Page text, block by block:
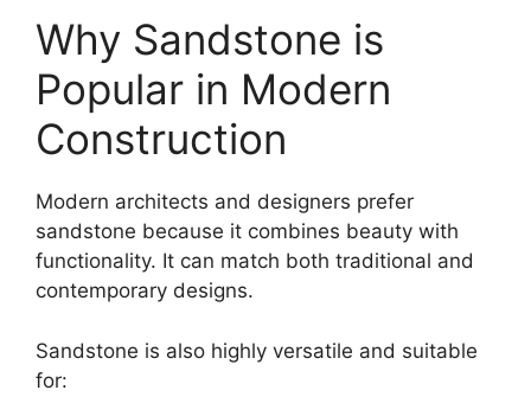
Why Sandstone is
Popular in Modern
Construction
Modern architects and designers prefer
sandstone because it combines beauty with
functionality. It can match both traditional and
contemporary designs.
Sandstone is also highly versatile and suitable
for: